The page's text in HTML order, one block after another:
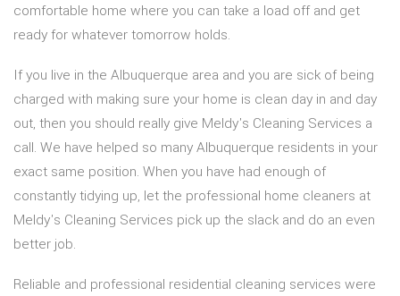
comfortable home where you can take a load off and get
ready for whatever tomorrow holds.
If you live in the Albuquerque area and you are sick of being
charged with making sure your home is clean day in and day
out, then you should really give Meldy's Cleaning Services a
call. We have helped so many Albuquerque residents in your
exact same position. When you have had enough of
constantly tidying up, let the professional home cleaners at
Meldy's Cleaning Services pick up the slack and do an even
better job.
Reliable and professional residential cleaning services were